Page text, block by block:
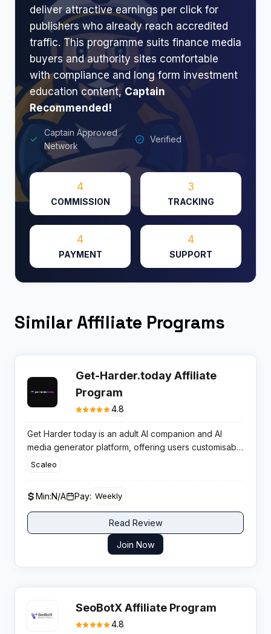
deliver attractive earnings per click for
publishers who already reach accredited
traffic. This programme suits finance media
buyers and authority sites comfortable
with compliance and long form investment
education content, Captain
Recommended!
Captain Approved
Network
Verified
4
COMMISSION
3
TRACKING
4
PAYMENT
4
SUPPORT
Similar Affiliate Programs
Get-Harder.today Affiliate
Program
4.8
Get Harder todayis an adult AI companion and AI
media generator platform, offering users customisable
virtual partners, chat, images, and videos powered
Scaleo
Min:N/A Pay: Weekly
Read Review
Join Now
SeoBotX Affiliate Program
4.8